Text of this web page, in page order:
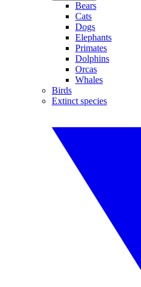
Bears
Cats
Dogs
Elephants
Primates
Dolphins
Orcas
Whales
Birds
Extinct species